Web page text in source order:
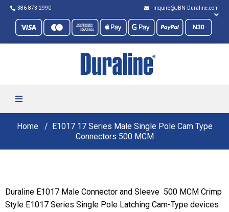
386-873-2990 inquire@JBN-Duraline.com
Home
E1017 17 Series Male Single Pole Cam Type
Connectors 500 MCM
Duraline E1017 Male Connector and Sleeve 500 MCM Crimp
Style E1017 Series Single Pole Latching Cam-Type devices